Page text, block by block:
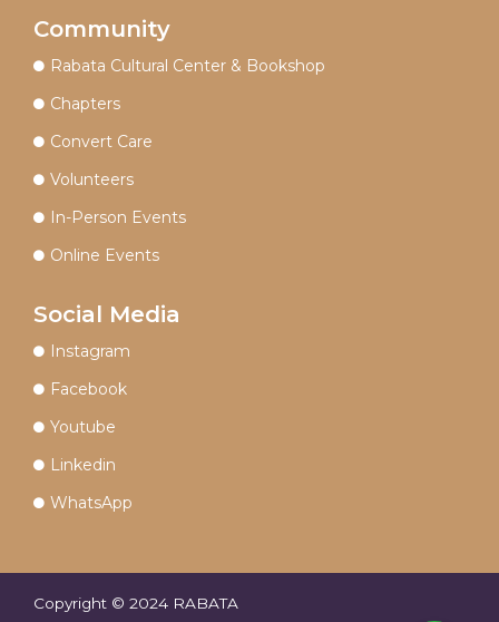
Community
Rabata Cultural Center & Bookshop
Chapters
Convert Care
Volunteers
In-Person Events
Online Events
Social Media
Instagram
Facebook
Youtube
Linkedin
WhatsApp
Copyright © 2024 RABATA